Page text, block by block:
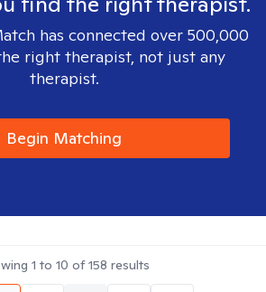
has connected over 500,000
right therapist, not just any
therapist.
Begin Matching
1 to 10 of158 results